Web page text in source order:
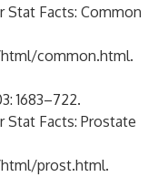
Stat Facts: Common
common.html.
1683–722.
Stat Facts: Prostate
prost.html.